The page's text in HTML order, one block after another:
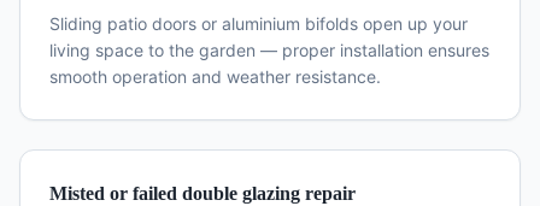
Sliding patio doors or aluminium bifolds open up your
living space to the garden — proper installation ensures
smooth operation and weather resistance.
Misted or failed double glazing repair